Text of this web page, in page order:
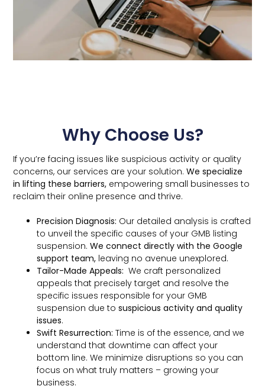
Why Choose Us?
If you’re facing issues like suspicious activity or quality
concerns, our services are your solution.We specialize
in lifting these barriers, empowering small businesses to
reclaim their online presence and thrive.
Precision Diagnosis: Our detailed analysis is crafted
to unveil the specific causes of your GMB listing
suspension.We connect directly with the Google
support team, leaving no avenue unexplored.
Tailor-Made Appeals: We craft personalized
appeals that precisely target and resolve the
specific issues responsible for your GMB
suspension due tosuspicious activity and quality
issues.
Swift Resurrection: Time is of the essence, and we
understand that downtime can affect your
bottom line. We minimize disruptions so you can
focus on what truly matters – growing your
business.